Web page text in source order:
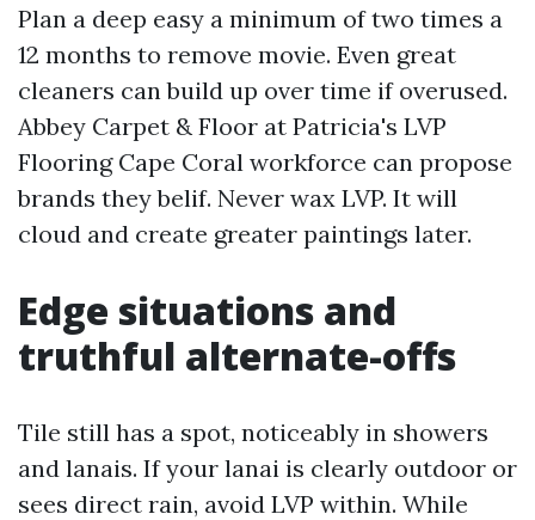
Plan a deep easy a minimum of two times a
12 months to remove movie. Even great
cleaners can build up over time if overused.
Abbey Carpet & Floor at Patricia's LVP
Flooring Cape Coral workforce can propose
brands they belif. Never wax LVP. It will
cloud and create greater paintings later.
Edge situations and
truthful alternate-offs
Tile still has a spot, noticeably in showers
and lanais. If your lanai is clearly outdoor or
sees direct rain, avoid LVP within. While